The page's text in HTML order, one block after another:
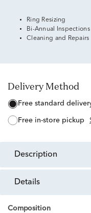
Ring Resizing
Bi-Annual Inspections
Cleaning and Repairs
Delivery Method
free standard
free in-store pickup
description
details
Composition